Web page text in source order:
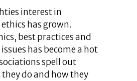
interest in
has grown.
best practices and
has become a hot
spell out
do and how they